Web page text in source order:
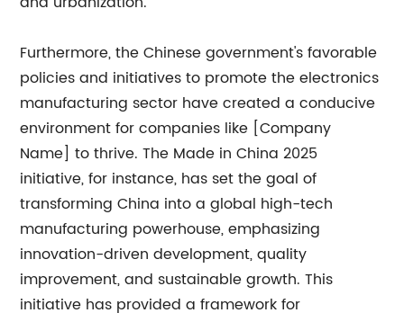
Furthermore, the Chinese government's favorable
policies and initiatives to promote the electronics
manufacturing sector have created a conducive
environment for companies like [Company
Name] to thrive. The Made in China 2025
initiative, for instance, has set the goal of
transforming China into a global high-tech
manufacturing powerhouse, emphasizing
innovation-driven development, quality
improvement, and sustainable growth. This
initiative has provided a framework for